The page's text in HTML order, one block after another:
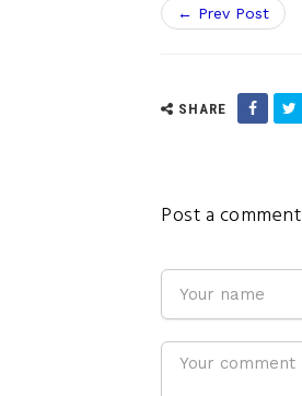
← Prev Post
SHARE
Post a comment